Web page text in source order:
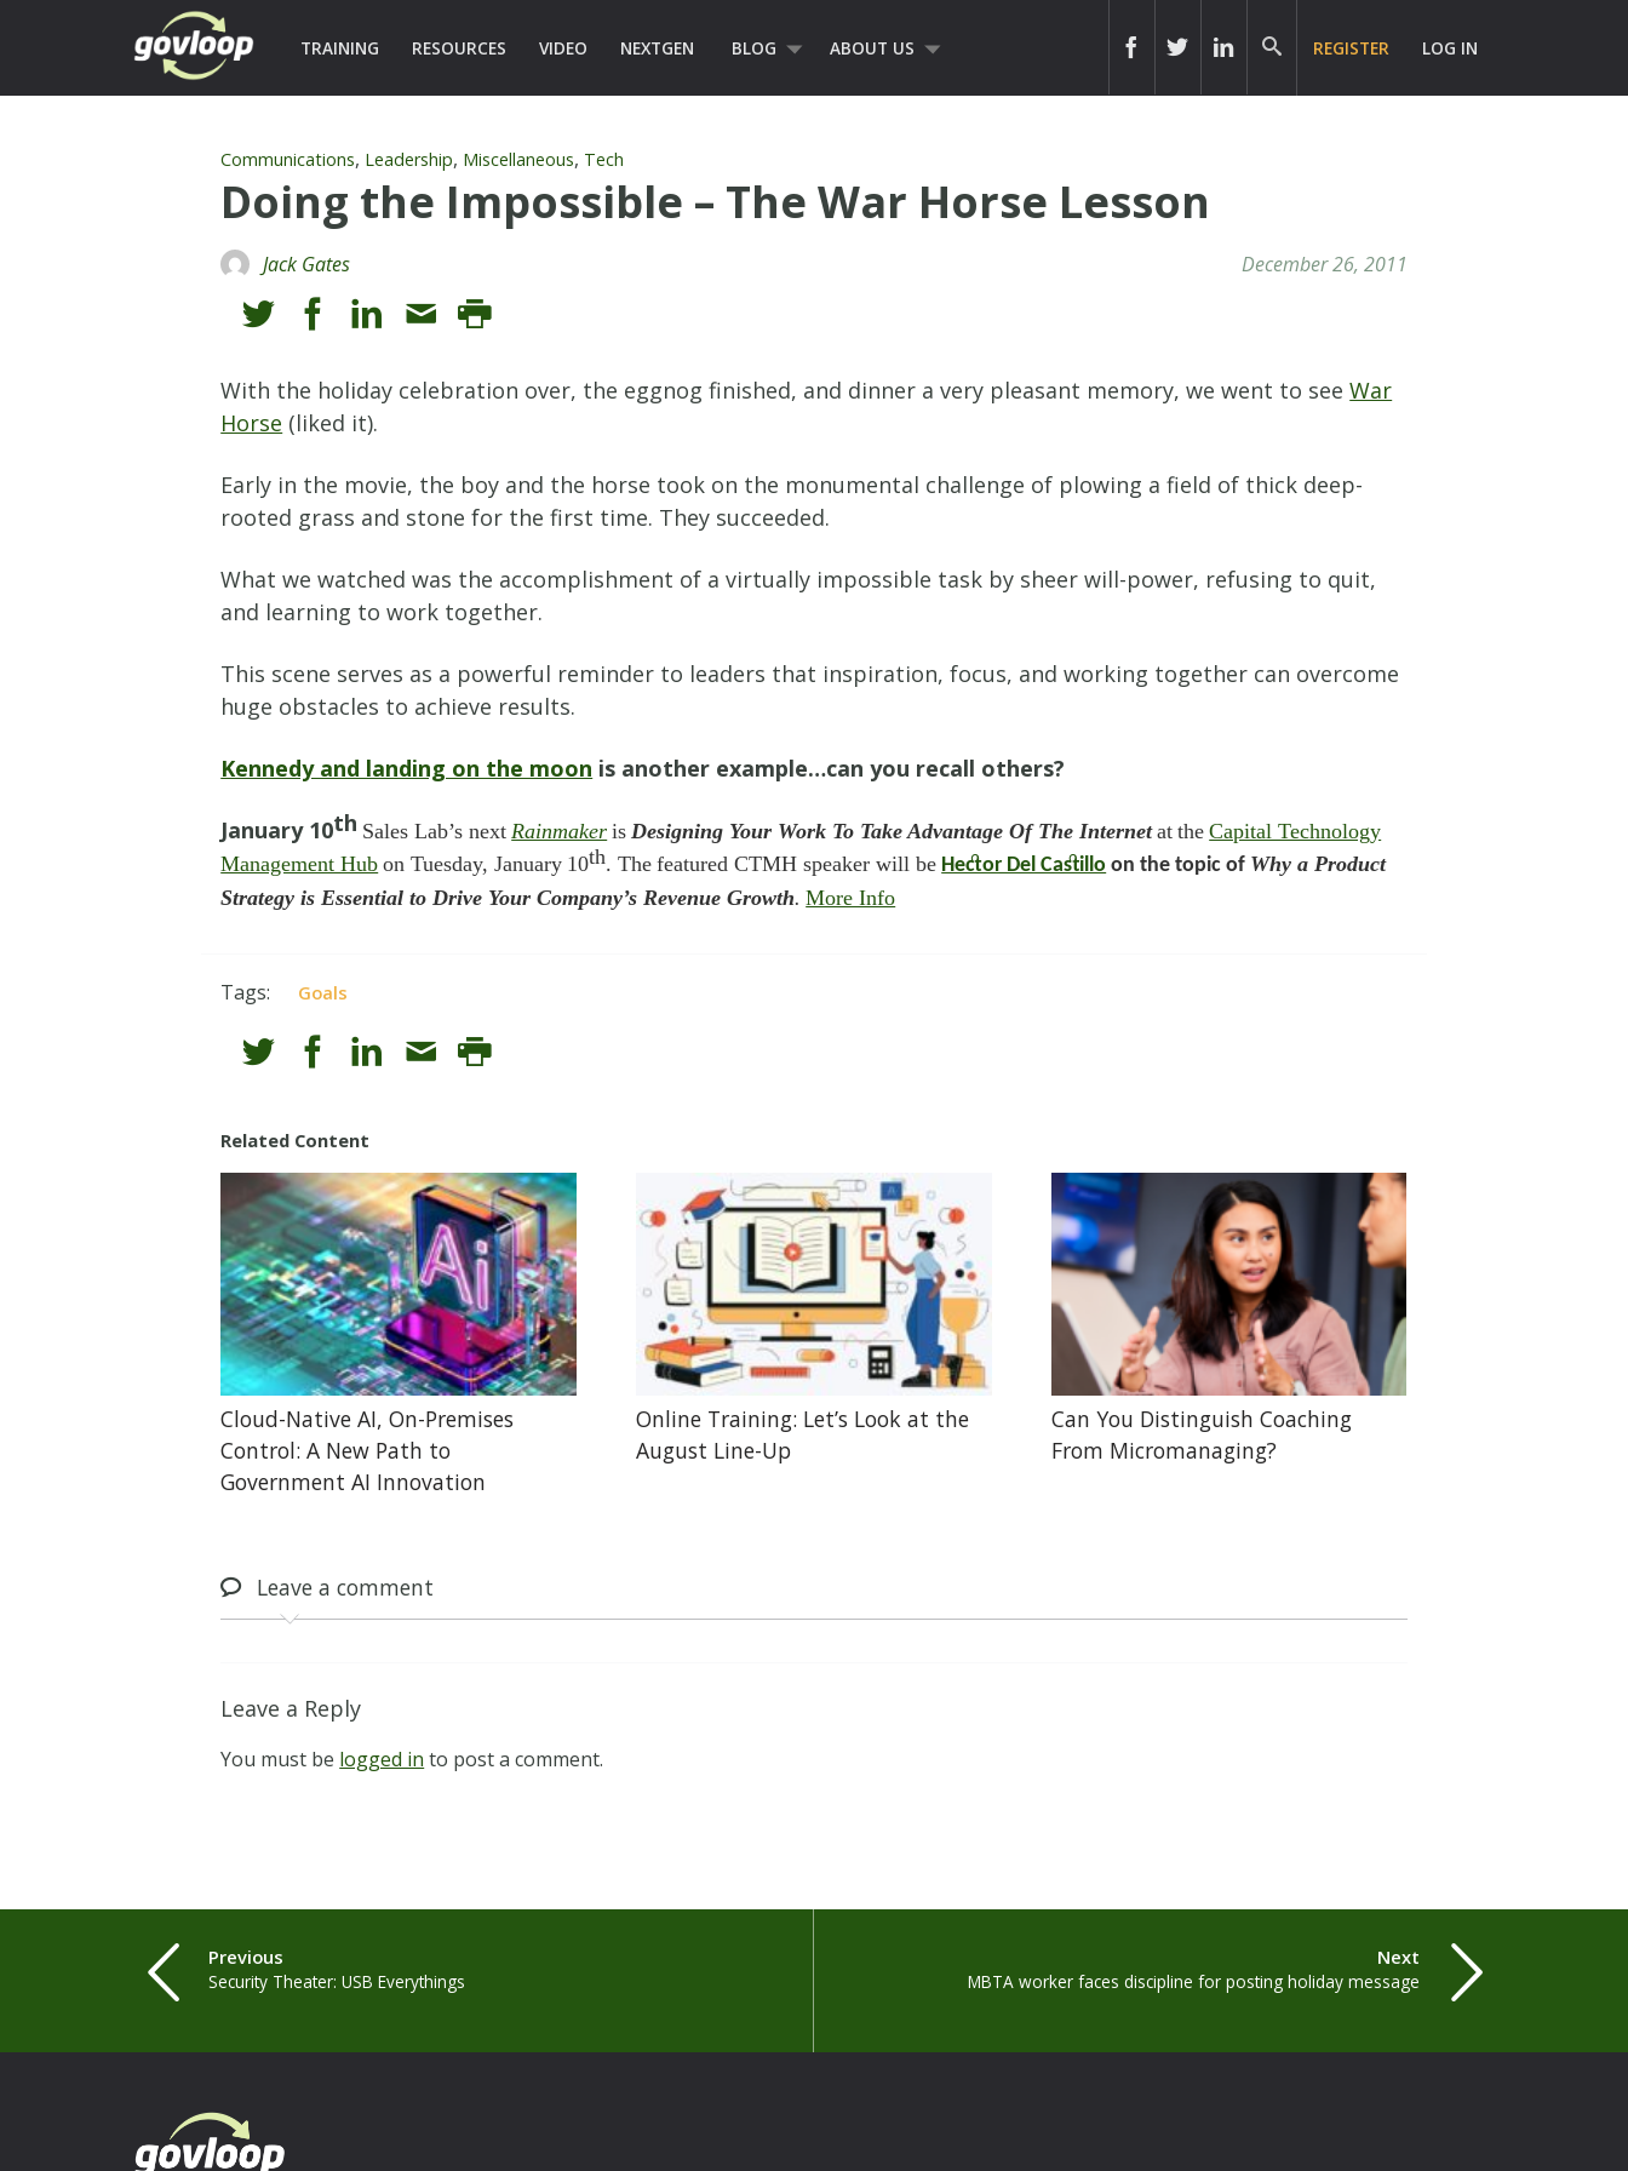
TRAINING RESOURCES VIDEO NEXTGEN BLOG ABOUT US REGISTER LOG IN
Communications, Leadership, Miscellaneous, Tech
Doing the Impossible – The War Horse Lesson
Jack Gates December 26, 2011
With the holiday celebration over, the eggnog finished, and dinner a very pleasant memory, we went to seeWar
Horse (liked it).
Early in the movie, the boy and the horse took on the monumental challenge of plowing a field of thick deep-
rooted grass and stone for the first time. They succeeded.
What we watched was the accomplishment of a virtually impossible task by sheer will-power, refusing to quit,
and learning to work together.
This scene serves as a powerful reminder to leaders that inspiration, focus, and working together can overcome
huge obstacles to achieve results.
Kennedy and landing on the moon is another example…can you recall others?
January 10th Sales Lab’s next Rainmaker is Designing Your Work To Take Advantage Of The Internet at the Capital Technology
Management Hub on Tuesday, January 10th. The featured CTMH speaker will be Hector Del Castillo on the topic of Why a Product
Strategy is Essential to Drive Your Company’s Revenue Growth. More Info
Tags: Goals
Related Content
Cloud-Native AI, On-Premises
Control: A New Path to
Government AI Innovation
Online Training: Let’s Look at the
August Line-Up
Can You Distinguish Coaching
From Micromanaging?
Leave a comment
Leave a Reply
You must be logged in to post a comment.
Previous
Security Theater: USB Everythings
Next
MBTA worker faces discipline for posting holiday message